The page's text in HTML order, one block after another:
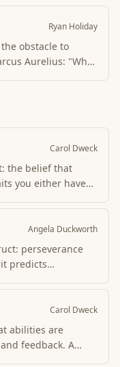
now. Practiced
Stoic revival.
Ryan Holiday
obstacle to
Aurelius: "What
Carol Dweck
the belief that
you either have
feel threatened
Angela Duckworth
perseverance
predicts
interest →
→ hope (each
Carol Dweck
abilities are
feedback. A